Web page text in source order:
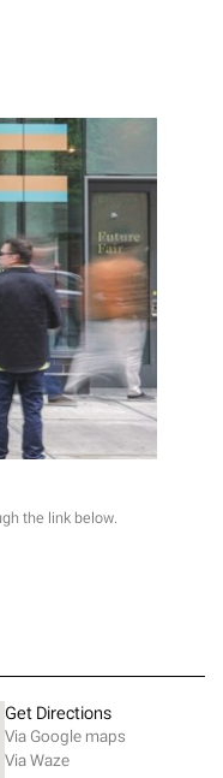
the link below.
Get Directions
Via Google maps
Via Waze